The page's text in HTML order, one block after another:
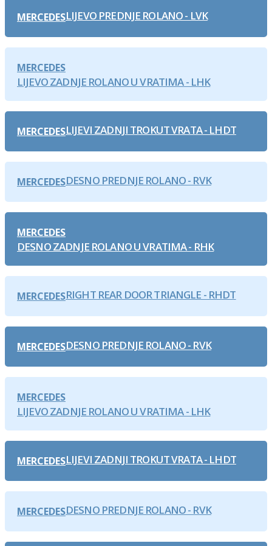
MERCEDESLIJEVO PREDNJE ROLANO - LVK
MERCEDES
LIJEVO ZADNJE ROLANO U VRATIMA - LHK
MERCEDESLIJEVI ZADNJI TROKUT VRATA - LHDT
MERCEDESDESNO PREDNJE ROLANO - RVK
MERCEDES
DESNO ZADNJE ROLANO U VRATIMA - RHK
MERCEDESRIGHT REAR DOOR TRIANGLE - RHDT
MERCEDESDESNO PREDNJE ROLANO - RVK
MERCEDES
LIJEVO ZADNJE ROLANO U VRATIMA - LHK
MERCEDESLIJEVI ZADNJI TROKUT VRATA - LHDT
MERCEDESDESNO PREDNJE ROLANO - RVK